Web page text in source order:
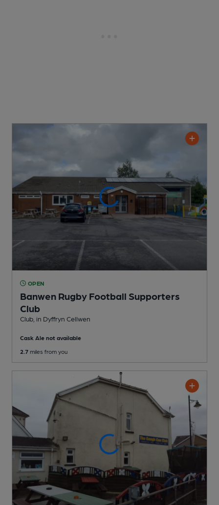
OPEN
Banwen Rugby Football Supporters
Club
Club , in Dyffryn Cellwen
Cask Ale not available
2.7 miles from you